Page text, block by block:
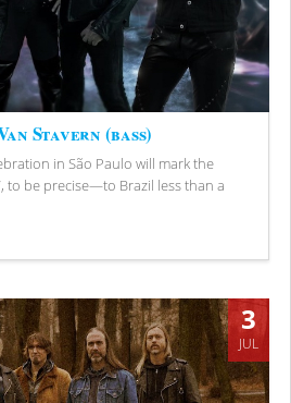
Stavern (bass)
in São Paulo will mark the
be precise—to Brazil less than a
3
JUL